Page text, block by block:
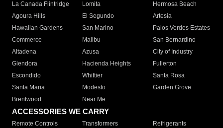
La Canada Flintridge
Lomita
Hermosa Beach
Agoura Hills
El Segundo
Artesia
Hawaiian Gardens
San Marino
Palos Verdes Estates
Commerce
Malibu
San Bernardino
Altadena
Azusa
City of Industry
Glendora
Hacienda Heights
Fullerton
Escondido
Whittier
Santa Rosa
Santa Maria
Modesto
Garden Grove
Brentwood
Near Me
ACCESSORIES WE CARRY
Remote Controls Transformers
Refrigerants